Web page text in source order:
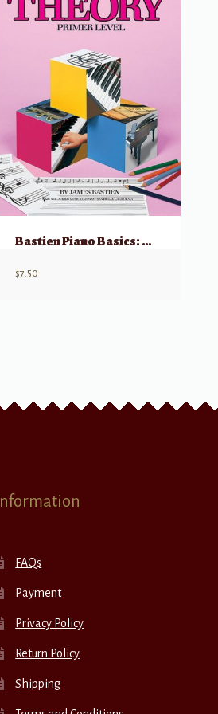
Bastien Piano Basics: Theory – Level Primer
$7.50
Information
FAQs
Payment
Privacy Policy
Return Policy
Shipping